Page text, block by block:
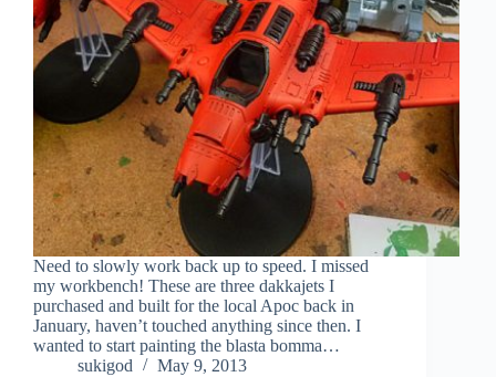
Need to slowly work back up to speed. I missed
my workbench! These are three dakkajets I
purchased and built for the local Apoc back in
January, haven’t touched anything since then. I
wanted to start painting the blasta bomma…
sukigod
May 9, 2013